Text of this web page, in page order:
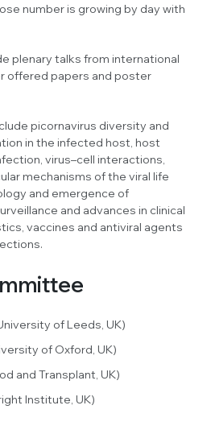
number is growing by day with
plenary talks from international
offered papers and poster
picornavirus diversity and
in the infected host, host
virus–cell interactions,
mechanisms of the viral life
and emergence of
and advances in clinical
vaccines and antiviral agents
of Leeds, UK)
of Oxford, UK)
and Transplant, UK)
Institute, UK)